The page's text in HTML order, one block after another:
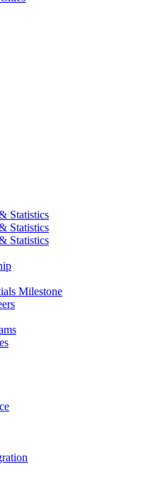
Statistics
Statistics
Statistics
Milestone